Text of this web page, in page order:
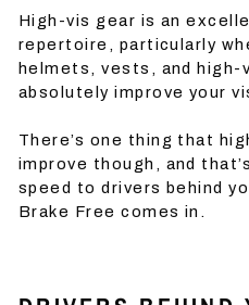
High-vis gear is an
repertoire, particularly
helmets, vests, and high-
absolutely improve your
There’s one thing that
improve though, and
speed to drivers behind
Brake Free comes in.